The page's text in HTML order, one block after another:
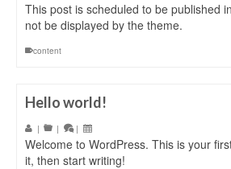
This post is scheduled to be published
not be displayed by the theme.
content
Hello world!
| | |
Welcome to WordPress. This is your
it, then start writing!